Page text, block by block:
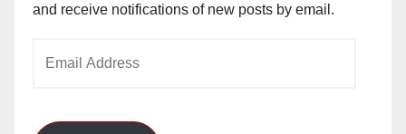
and receive notifications of new posts by email.